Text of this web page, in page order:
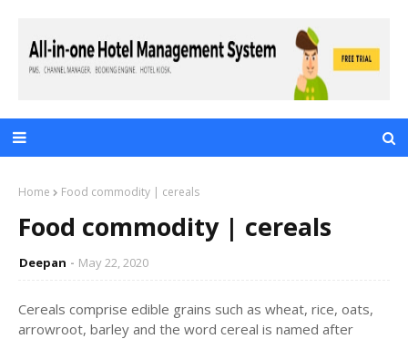
Home Food commodity | cereals
Food commodity | cereals
Deepan May 22, 2020
Cereals comprise edible grains such as wheat, rice, oats,
arrowroot, barley and the word cereal is named after